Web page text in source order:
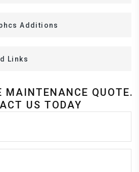
Additions
Links
MAINTENANCE QUOTE.
US TODAY